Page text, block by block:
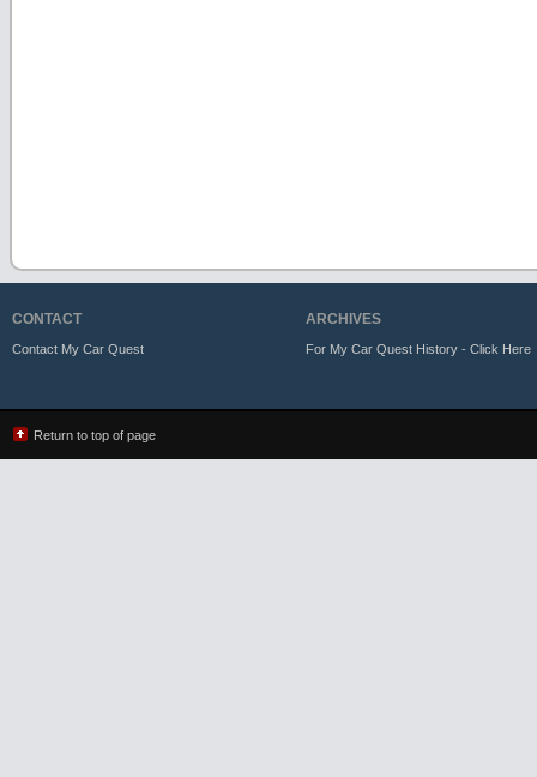
CONTACT
Contact My Car Quest
ARCHIVES
For My Car Quest History - Click Here
Return to top of page